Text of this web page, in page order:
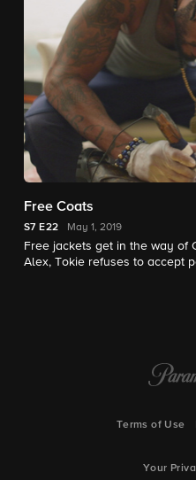
Free Coats
S7 E22 May 1, 2019
Free jackets get in the way of
Alex, Tokie refuses to accept
Terms of Use
Your